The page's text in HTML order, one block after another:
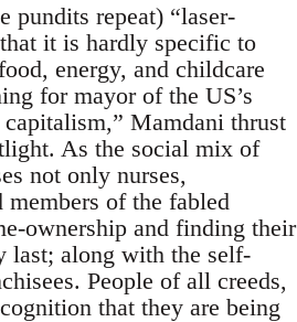
pundits repeat) “laser-
it is hardly specific to
energy, and childcare
for mayor of the US’s
Mamdani thrust
As the social mix of
not only nurses,
of the fabled
ownership and finding their
last; along with the self-
People of all creeds,
that they are being